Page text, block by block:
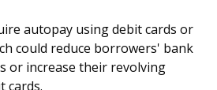
autopay using debit cards or
could reduce borrowers' bank
or increase their revolving
cards.